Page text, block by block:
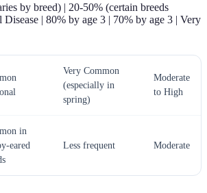
by breed) | 20-50% (certain breeds
| 80% by age 3 | 70% by age 3 | Very
Very Common
(especially in
spring)
Moderate
to High
in
eared
Less frequent Moderate